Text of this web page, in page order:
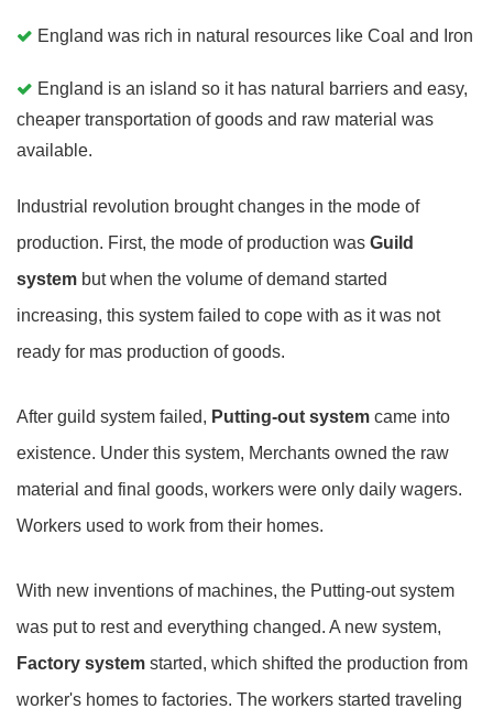
England was rich in natural resources like Coal and Iron
England is an island so it has natural barriers and easy,
cheaper transportation of goods and raw material was
available.
Industrial revolution brought changes in the mode of
production. First, the mode of production was Guild
system but when the volume of demand started
increasing, this system failed to cope with as it was not
ready for mas production of goods.
After guild system failed, Putting-out system came into
existence. Under this system, Merchants owned the raw
material and final goods, workers were only daily wagers.
Workers used to work from their homes.
With new inventions of machines, the Putting-out system
was put to rest and everything changed. A new system,
Factory system started, which shifted the production from
worker's homes to factories. The workers started traveling